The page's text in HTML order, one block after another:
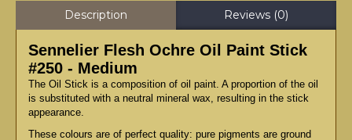
Description Reviews (0)
Sennelier Flesh Ochre Oil Paint Stick
#250 - Medium
The Oil Stick is a composition of oil paint. A proportion of the oil
is substituted with a neutral mineral wax, resulting in the stick
appearance.
These colours are of perfect quality: pure pigments are ground